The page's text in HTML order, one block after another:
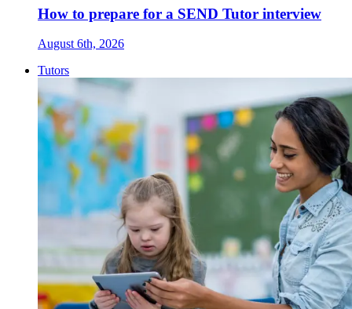
How to prepare for a SEND Tutor interview
August 6th, 2026
Tutors